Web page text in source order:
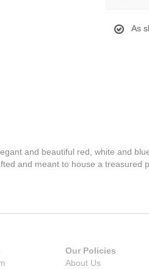
As
and beautiful red, white and
and meant to house a treasured
Our Policies
About Us